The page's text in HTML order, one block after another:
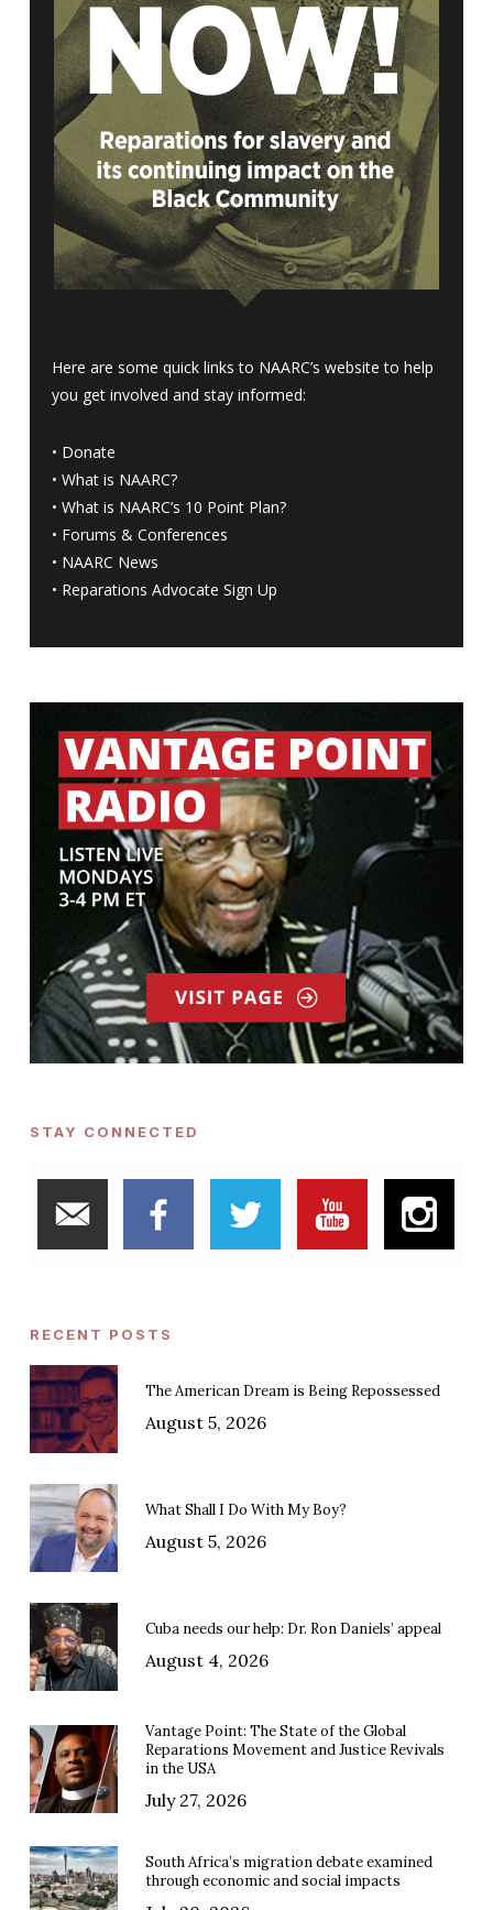
Here are some quick links to NAARC’s website to help
you get involved and stay informed:
• Donate
• What is NAARC?
• What is NAARC’s 10 Point Plan?
• Forums & Conferences
• NAARC News
• Reparations Advocate Sign Up
STAY CONNECTED
RECENT POSTS
The American Dream is Being Repossessed
August 5, 2026
What Shall I Do With My Boy?
August 5, 2026
Cuba needs our help: Dr. Ron Daniels’ appeal
August 4, 2026
Vantage Point: The State of the Global
Reparations Movement and Justice Revivals
in the USA
July 27, 2026
South Africa’s migration debate examined
through economic and social impacts